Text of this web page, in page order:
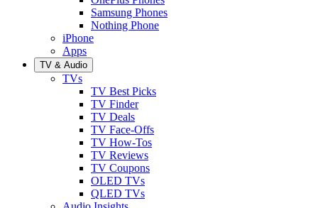
Samsung Phones
Nothing Phone
iPhone
Apps
TV & Audio
TVs
TV Best Picks
TV Finder
TV Deals
TV Face-Offs
TV How-Tos
TV Reviews
TV Coupons
OLED TVs
QLED TVs